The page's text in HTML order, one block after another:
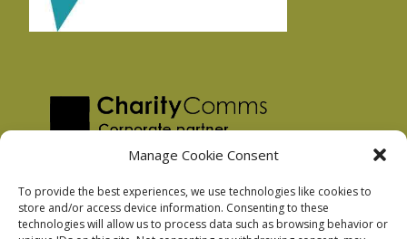
Manage Cookie Consent
To provide the best experiences, we use technologies like cookies to
store and/or access device information. Consenting to these
technologies will allow us to process data such as browsing behavior or